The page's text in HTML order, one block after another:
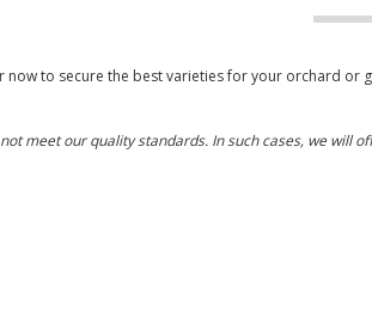
to secure the best varieties for your orchard or
meet our quality standards. In such cases, we will